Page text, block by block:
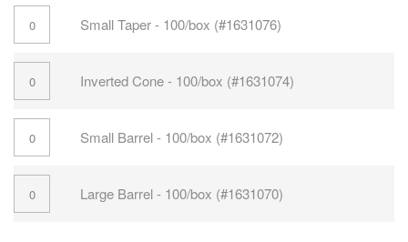
Small Taper - 100/box (#1631076)
Inverted Cone - 100/box (#1631074)
Small Barrel - 100/box (#1631072)
Large Barrel - 100/box (#1631070)